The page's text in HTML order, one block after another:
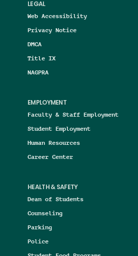
LEGAL
Web Accessibility
Privacy Notice
DMCA
Title IX
NAGPRA
EMPLOYMENT
Faculty & Staff Employment
Student Employment
Human Resources
Career Center
HEALTH & SAFETY
Dean of Students
Counseling
Parking
Police